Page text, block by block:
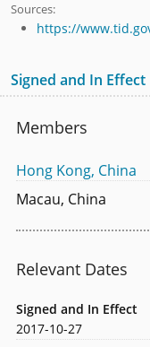
Sources:
https://
Signed and In Effect
Members
Hong Kong, China
Macau, China
Relevant Dates
Signed and In Effect
2017-10-27